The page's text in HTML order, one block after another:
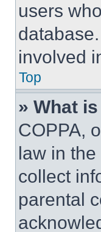
users
involved
Top
» What
COPPA,
law in
collect
parental